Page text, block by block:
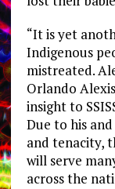
“It is yet
Indigenous
mistreated.
Orlando
insight to
Due to his and
and tenacity,
will serve
across the